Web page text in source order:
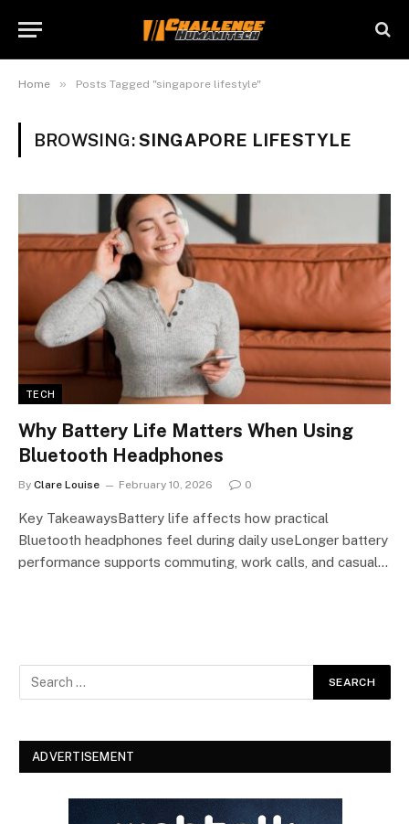
Home » Posts Tagged "singapore lifestyle"
BROWSING:SINGAPORE LIFESTYLE
TECH
Why Battery Life Matters When Using
Bluetooth Headphones
By Clare Louise February 10, 2026 0
Key TakeawaysBattery life affects how practical
Bluetooth headphones feel during daily useLonger battery
performance supports commuting, work calls, and casual…
ADVERTISEMENT